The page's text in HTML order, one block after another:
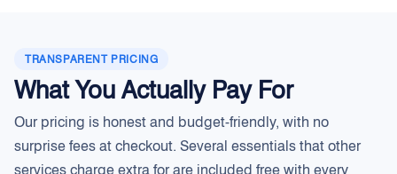
TRANSPARENT PRICING
What You Actually Pay For
Our pricing is honest and budget-friendly, with no
surprise fees at checkout. Several essentials that other
services charge extra for are included free with every